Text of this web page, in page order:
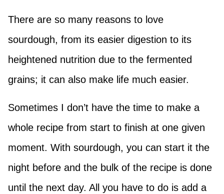
There are so many reasons to love
sourdough, from its easier digestion to its
heightened nutrition due to the fermented
grains; it can also make life much easier.
Sometimes I don’t have the time to make a
whole recipe from start to finish at one given
moment. With sourdough, you can start it the
night before and the bulk of the recipe is done
until the next day. All you have to do is add a